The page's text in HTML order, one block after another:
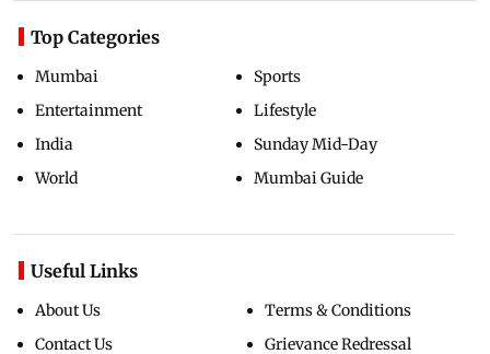
Top Categories
Mumbai
Entertainment
India
World
Sports
Lifestyle
Sunday Mid-Day
Mumbai Guide
Useful Links
About Us
Contact Us
Terms & Conditions
Grievance Redressal